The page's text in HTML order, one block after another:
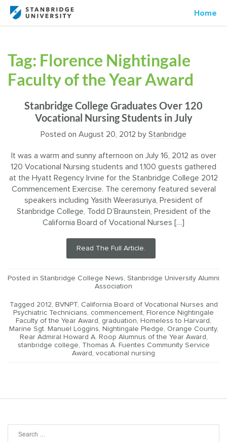
Home
Tag: Florence Nightingale
Faculty of the Year Award
Stanbridge College Graduates Over 120
Vocational Nursing Students in July
Posted on August 20, 2012 by Stanbridge
It was a warm and sunny afternoon on July 16, 2012 as over
120 Vocational Nursing students and 1,100 guests gathered
at the Hyatt Regency Irvine for the Stanbridge College 2012
Commencement Exercise. The ceremony featured several
speakers including Yasith Weerasuriya, President of
Stanbridge College, Todd D’Braunstein, President of the
California Board of Vocational Nurses […]
Read The Full Article.
Posted in Stanbridge College News, Stanbridge University Alumni
Association
Tagged 2012, BVNPT, California Board of Vocational Nurses and
Psychiatric Technicians, commencement, Florence Nightingale
Faculty of the Year Award , graduation, Homeless to Harvard ,
Marine Sgt. Manuel Loggins, Nightingale Pledge, Orange County,
Rear Admiral Howard A. Roop Alumnus of the Year Award ,
stanbridge college, Thomas A. Fuentes Community Service
Award , vocational nursing